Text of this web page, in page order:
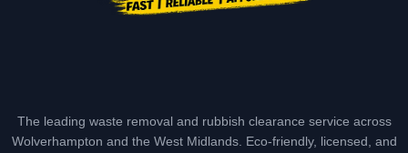
The leading waste removal and rubbish clearance service across
Wolverhampton and the West Midlands. Eco-friendly, licensed, and